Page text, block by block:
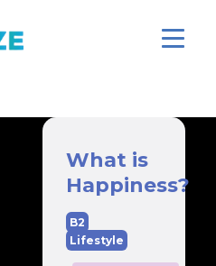
What is
Happiness?
B2
Lifestyle